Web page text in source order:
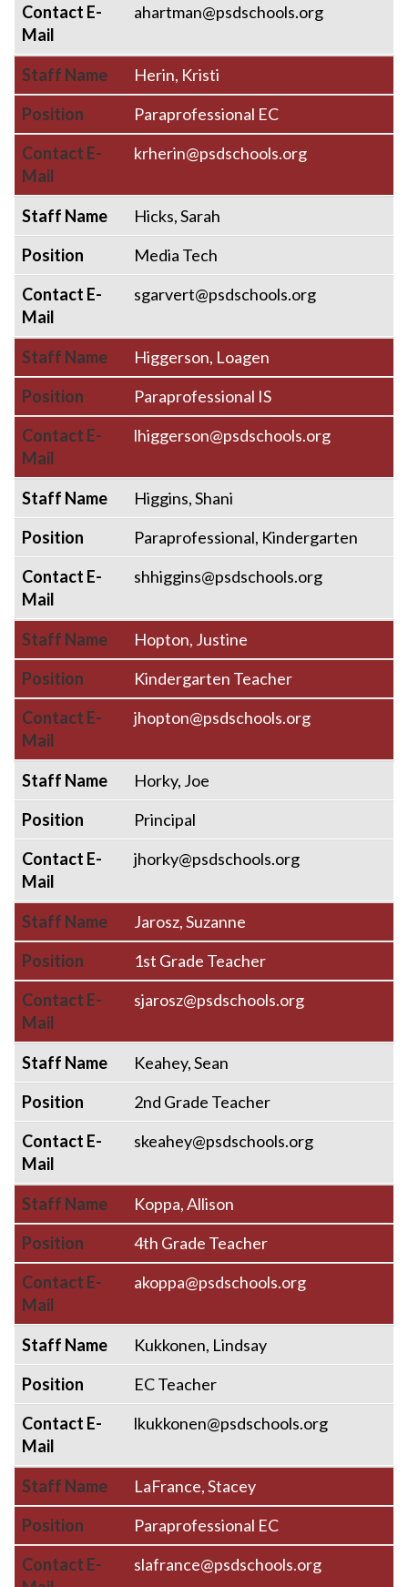
Contact E-
Mail
ahartman@psdschools.org
Staff Name
Herin, Kristi
Position
Paraprofessional EC
Contact E-
Mail
krherin@psdschools.org
Staff Name
Hicks, Sarah
Position
Media Tech
Contact E-
Mail
sgarvert@psdschools.org
Staff Name
Higgerson, Loagen
Position
Paraprofessional IS
Contact E-
Mail
lhiggerson@psdschools.org
Staff Name
Higgins, Shani
Position
Paraprofessional, Kindergarten
Contact E-
Mail
shhiggins@psdschools.org
Staff Name
Hopton, Justine
Position
Kindergarten Teacher
Contact E-
Mail
jhopton@psdschools.org
Staff Name
Horky, Joe
Position
Principal
Contact E-
Mail
jhorky@psdschools.org
Staff Name
Jarosz, Suzanne
Position
1st Grade Teacher
Contact E-
Mail
sjarosz@psdschools.org
Staff Name
Keahey, Sean
Position
2nd Grade Teacher
Contact E-
Mail
skeahey@psdschools.org
Staff Name
Koppa, Allison
Position
4th Grade Teacher
Contact E-
Mail
akoppa@psdschools.org
Staff Name
Kukkonen, Lindsay
Position
EC Teacher
Contact E-
Mail
lkukkonen@psdschools.org
Staff Name
LaFrance, Stacey
Position
Paraprofessional EC
Contact E-
slafrance@psdschools.org